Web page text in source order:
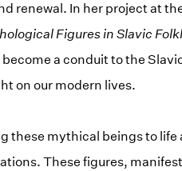
renewal. In her project at
Figures in Slavic
a conduit to the
on our modern lives.
these mythical beings to life
These figures,